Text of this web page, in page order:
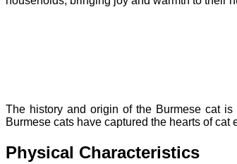
The history and origin of the Burmese cat
Burmese cats have captured the hearts of cat
Physical Characteristics